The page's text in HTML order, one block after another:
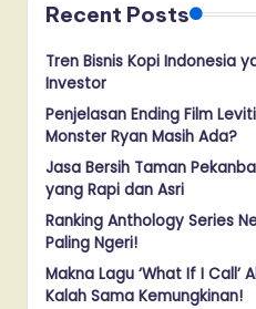
Recent Posts
Tren Bisnis Kopi Indonesia
Investor
Penjelasan Ending Film
Monster Ryan Masih Ada?
Jasa Bersih Taman
yang Rapi dan Asri
Ranking Anthology Series
Paling Ngeri!
Makna Lagu ‘What If I Call’
Kalah Sama Kemungkinan!